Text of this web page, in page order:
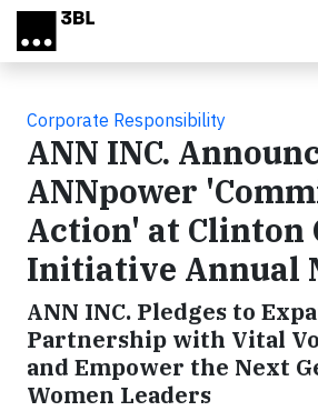
Skip to main content
Corporate Responsibility
ANN INC.
ANNpower
Action' at Clinton
Initiative Annual
ANN INC. Pledges to
Partnership with Vital
and Empower the Next
Women Leaders